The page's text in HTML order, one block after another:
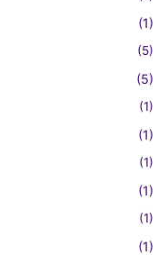
(1)
(5)
(5)
(1)
(1)
(1)
(1)
(1)
(1)